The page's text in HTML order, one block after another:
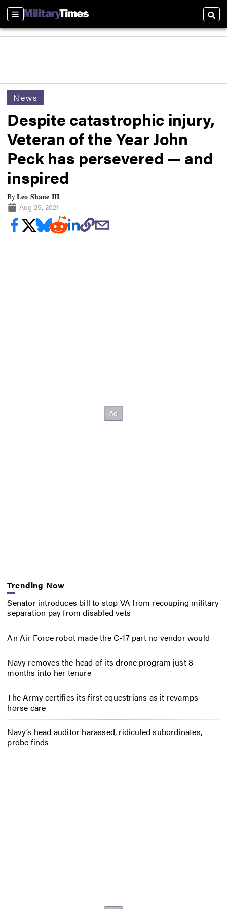
Sections
News
Despite catastrophic injury,
Veteran of the Year John
Peck has persevered — and
inspired
ByLeo Shane III
Aug 25, 2021
Trending Now
Senator introduces bill to stop VA from recouping military
separation pay from disabled vets
An Air Force robot made the C-17 part no vendor would
Navy removes the head of its drone program just 8
months into her tenure
The Army certifies its first equestrians as it revamps
horse care
Navy’s head auditor harassed, ridiculed subordinates,
probe finds